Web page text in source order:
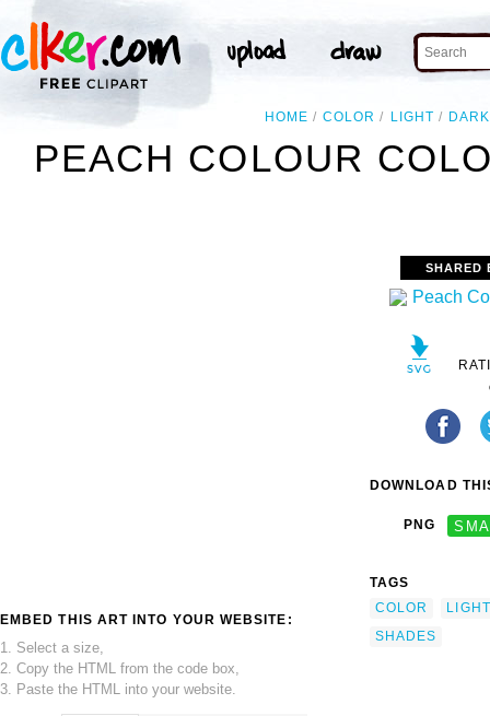
HOME COLOR LIGHT DARK
PEACH COLOUR
EMBED THIS ART INTO YOUR WEBSITE:
1. Select a size,
2. Copy the HTML from the code box,
3. Paste the HTML into your website.
SHARED
DOWNLOAD
PNG
TAGS
COLOR
LIGHT
SHADES